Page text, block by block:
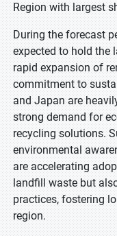
Region with largest
During the forecast
expected to hold the
rapid expansion of
commitment to
and Japan are
strong demand for
recycling solutions.
environmental
are accelerating
landfill waste but
practices, fostering
region.